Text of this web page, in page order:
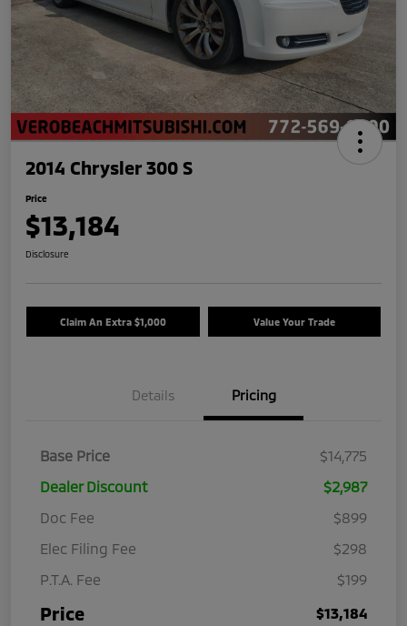
2014 Chrysler 300 S
Price
$13,184
Disclosure
Claim An Extra $1,000 Value Your Trade
Details Pricing
Base Price
$14,775
Dealer Discount
$2,987
Doc Fee
$899
Elec Filing Fee
$298
P.T.A. Fee
$199
Price $13,184